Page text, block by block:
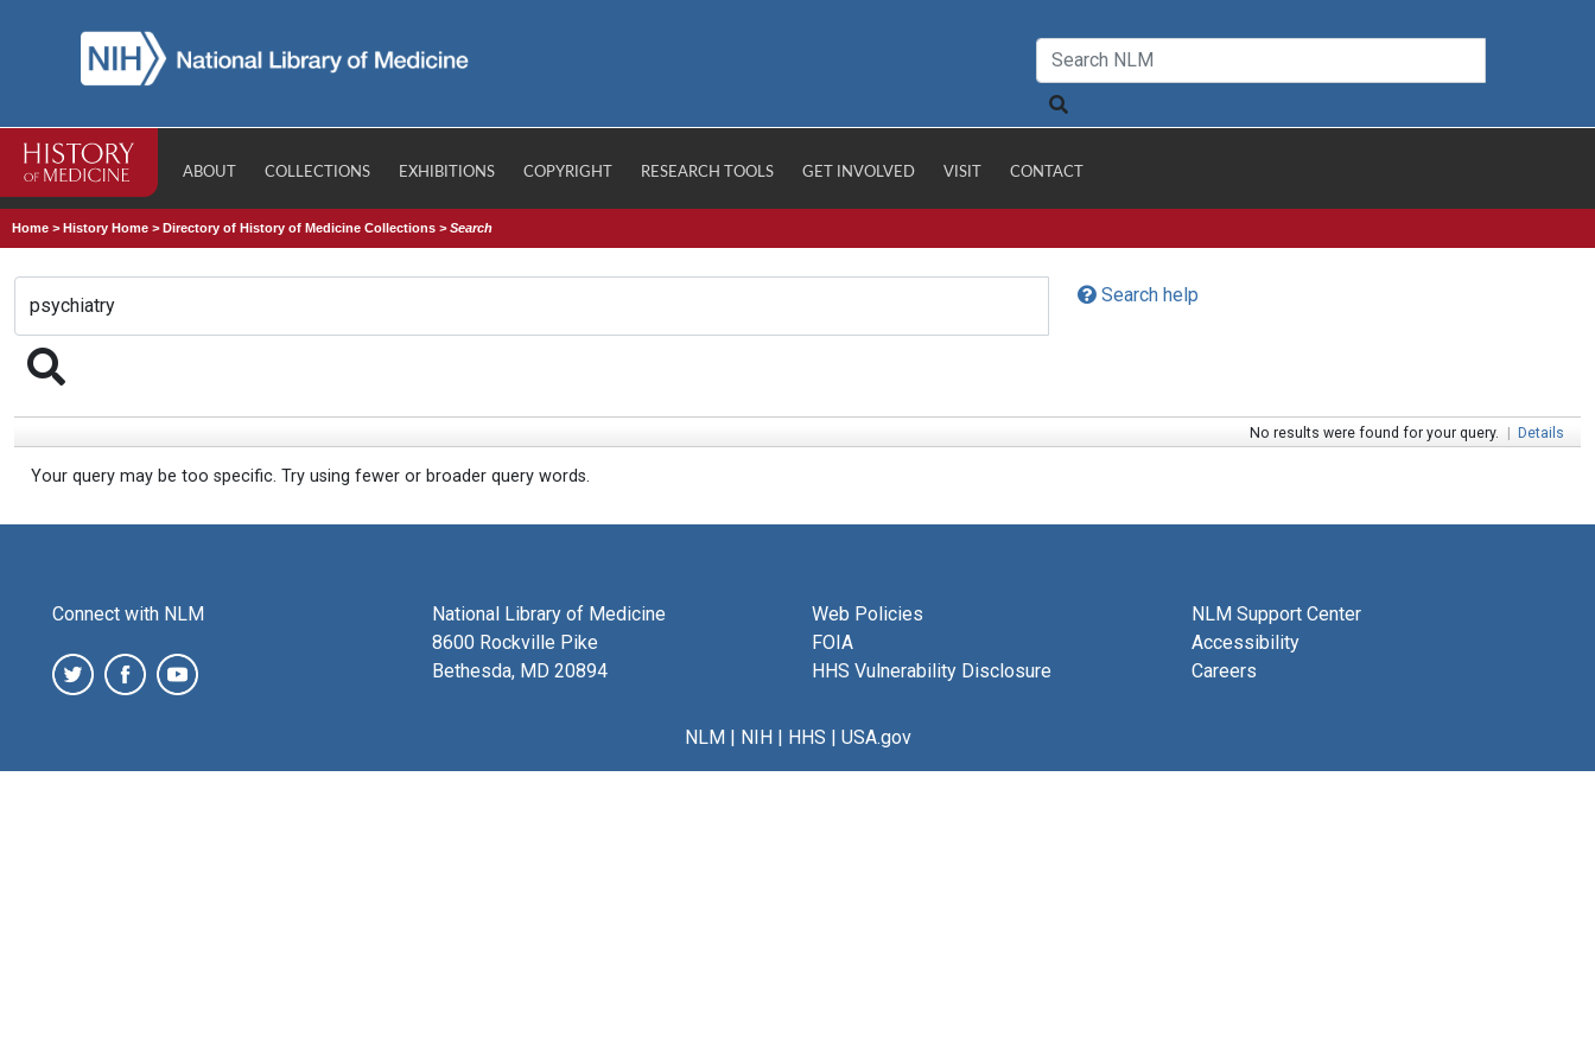
ABOUT COLLECTIONS EXHIBITIONS COPYRIGHT RESEARCH TOOLS GET INVOLVED VISIT CONTACT
Home >History Home >Directory of History of Medicine Collections >Search
Search help
No results were found for your query. | Details
Your query may be too specific. Try using fewer or broader query words.
Connect with NLM
National Library of Medicine
8600 Rockville Pike
Bethesda, MD 20894
Web Policies
FOIA
HHS Vulnerability Disclosure
NLM Support Center
Accessibility
Careers
NLM| NIH| HHS | USA.gov